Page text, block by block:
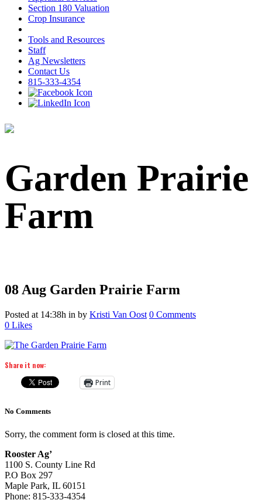
Section 180 Valuation
Crop Insurance
Tools and Resources
Staff
Ag Newsletters
Contact Us
815-333-4354
Garden Prairie
Farm
08 Aug Garden Prairie Farm
Posted at 14:38h in by Kristi Van Oost 0 Comments
0 Likes
Share it now:
Print
No Comments
Sorry, the comment form is closed at this time.
Rooster Ag’
1100 S. County Line Rd
P.O Box 297
Maple Park, IL 60151
Phone: 815-333-4354